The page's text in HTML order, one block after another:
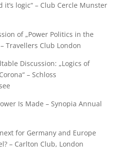
logic“ – Club Cercle Munster
of „Power Politics in the
Travellers Club London
Discussion: „Logics of
– Schloss
Is Made – Synopia Annual
for Germany and Europe
– Carlton Club, London